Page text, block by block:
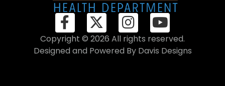
Copyright © 2026 All rights reserved.
Designed and Powered By Davis Designs